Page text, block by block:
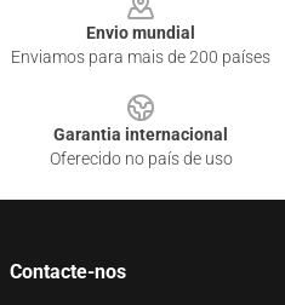
Envio mundial
Enviamos para mais de 200 países
Garantia internacional
Oferecido no país de uso
Contacte-nos